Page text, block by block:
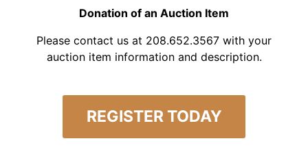
Donation of an Auction Item
Please contact us at 208.652.3567 with your
auction item information and description.
REGISTER TODAY